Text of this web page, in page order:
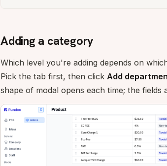
Adding a category
Which level you're adding depends on
Pick the tab first, then click Add
shape of modal opens each time; the fields